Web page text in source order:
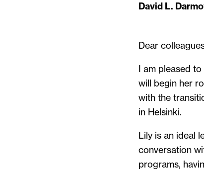
David L.
Dear
I am pleased
will begin her
with the
in Helsinki.
Lily is an ideal
conversation
programs,